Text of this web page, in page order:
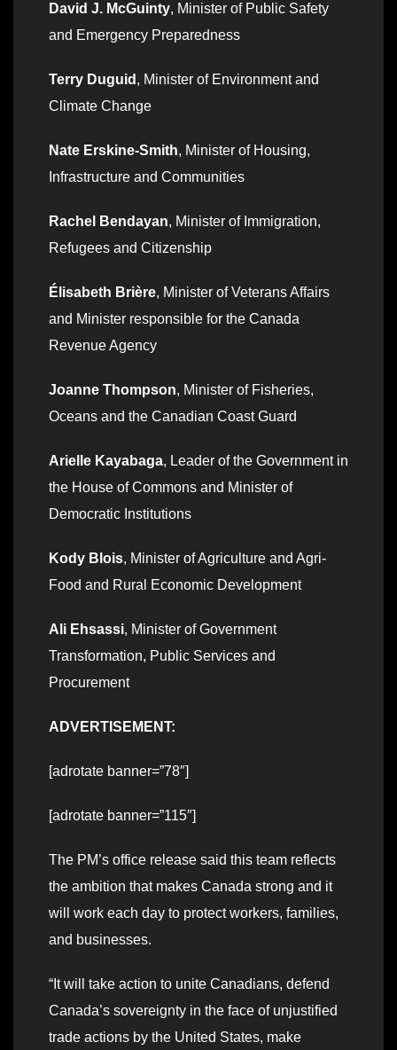
David J. McGuinty, Minister of Public Safety
and Emergency Preparedness
Terry Duguid , Minister of Environment and
Climate Change
Nate Erskine-Smith, Minister of Housing,
Infrastructure and Communities
Rachel Bendayan, Minister of Immigration,
Refugees and Citizenship
Élisabeth Brière, Minister of Veterans Affairs
and Minister responsible for the Canada
Revenue Agency
Joanne Thompson, Minister of Fisheries,
Oceans and the Canadian Coast Guard
Arielle Kayabaga, Leader of the Government in
the House of Commons and Minister of
Democratic Institutions
Kody Blois, Minister of Agriculture and Agri-
Food and Rural Economic Development
Ali Ehsassi, Minister of Government
Transformation, Public Services and
Procurement
ADVERTISEMENT:
[adrotate banner=”78″]
[adrotate banner=”115″]
The PM’s office release said this team reflects
the ambition that makes Canada strong and it
will work each day to protect workers, families,
and businesses.
“It will take action to unite Canadians, defend
Canada’s sovereignty in the face of unjustified
trade actions by the United States, make